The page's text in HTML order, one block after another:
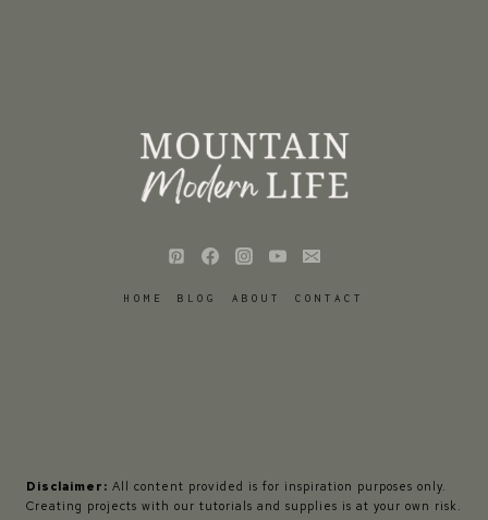
HOME BLOG ABOUT CONTACT
Disclaimer: All content provided is for inspiration purposes only.
Creating projects with our tutorials and supplies is at your own risk.